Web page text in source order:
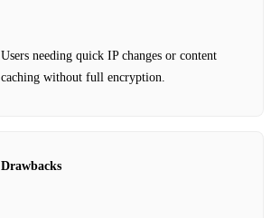
Users needing quick IP changes or content
caching without full encryption.
Drawbacks